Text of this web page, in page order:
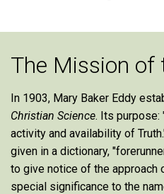
The Mission of
In 1903, Mary Baker Eddy
Christian Science. Its purpose:
activity and availability of
given in a dictionary,
to give notice of the approach
special significance to the